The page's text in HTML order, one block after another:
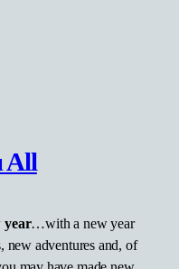
All
year…with a new year
new adventures and, of